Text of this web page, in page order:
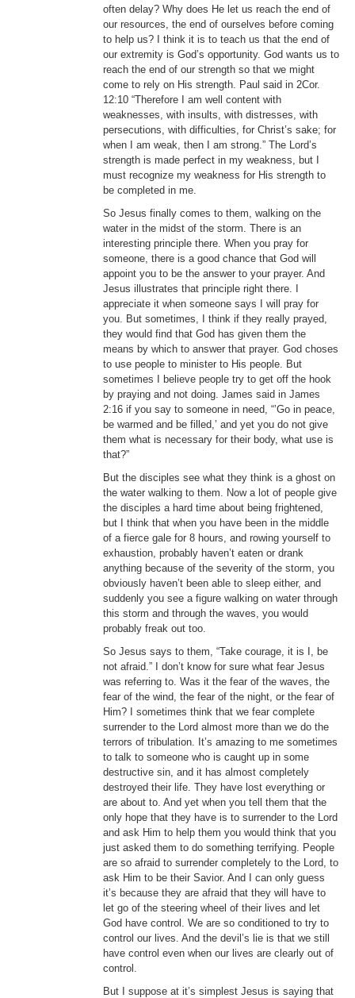
often delay? Why does He let us reach the end of
our resources, the end of ourselves before coming
to help us? I think it is to teach us that the end of
our extremity is God’s opportunity. God wants us to
reach the end of our strength so that we might
come to rely on His strength. Paul said in 2Cor.
12:10 “Therefore I am well content with
weaknesses, with insults, with distresses, with
persecutions, with difficulties, for Christ’s sake; for
when I am weak, then I am strong.” The Lord’s
strength is made perfect in my weakness, but I
must recognize my weakness for His strength to
be completed in me.
So Jesus finally comes to them, walking on the
water in the midst of the storm. There is an
interesting principle there. When you pray for
someone, there is a good chance that God will
appoint you to be the answer to your prayer. And
Jesus illustrates that principle right there. I
appreciate it when someone says I will pray for
you. But sometimes, I think if they really prayed,
they would find that God has given them the
means by which to answer that prayer. God choses
to use people to minister to His people. But
sometimes I believe people try to get off the hook
by praying and not doing. James said in James
2:16 if you say to someone in need, “’Go in peace,
be warmed and be filled,’ and yet you do not give
them what is necessary for their body, what use is
that?”
But the disciples see what they think is a ghost on
the water walking to them. Now a lot of people give
the disciples a hard time about being frightened,
but I think that when you have been in the middle
of a fierce gale for 8 hours, and rowing yourself to
exhaustion, probably haven’t eaten or drank
anything because of the severity of the storm, you
obviously haven’t been able to sleep either, and
suddenly you see a figure walking on water through
this storm and through the waves, you would
probably freak out too.
So Jesus says to them, “Take courage, it is I, be
not afraid.” I don’t know for sure what fear Jesus
was referring to. Was it the fear of the waves, the
fear of the wind, the fear of the night, or the fear of
Him? I sometimes think that we fear complete
surrender to the Lord almost more than we do the
terrors of tribulation. It’s amazing to me sometimes
to talk to someone who is caught up in some
destructive sin, and it has almost completely
destroyed their life. They have lost everything or
are about to. And yet when you tell them that the
only hope that they have is to surrender to the Lord
and ask Him to help them you would think that you
just asked them to do something terrifying. People
are so afraid to surrender completely to the Lord, to
ask Him to be their Savior. And I can only guess
it’s because they are afraid that they will have to
let go of the steering wheel of their lives and let
God have control. We are so conditioned to try to
control our lives. And the devil’s lie is that we still
have control even when our lives are clearly out of
control.
But I suppose at it’s simplest Jesus is saying that